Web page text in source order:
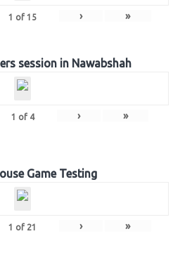
1 of 15 › »
session in Nawabshah
1 of 4 › »
Game Testing
1 of 21 › »